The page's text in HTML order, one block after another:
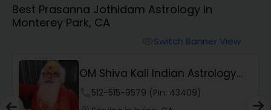
Wealth / Debt Prediction
Health Prediction
Best Prasanna Jothidam Astrology in
Monterey Park, CA
Switch Banner View
OM Shiva Kali Indian Astrology
Center
512-515-9579 (Pin: 43409)